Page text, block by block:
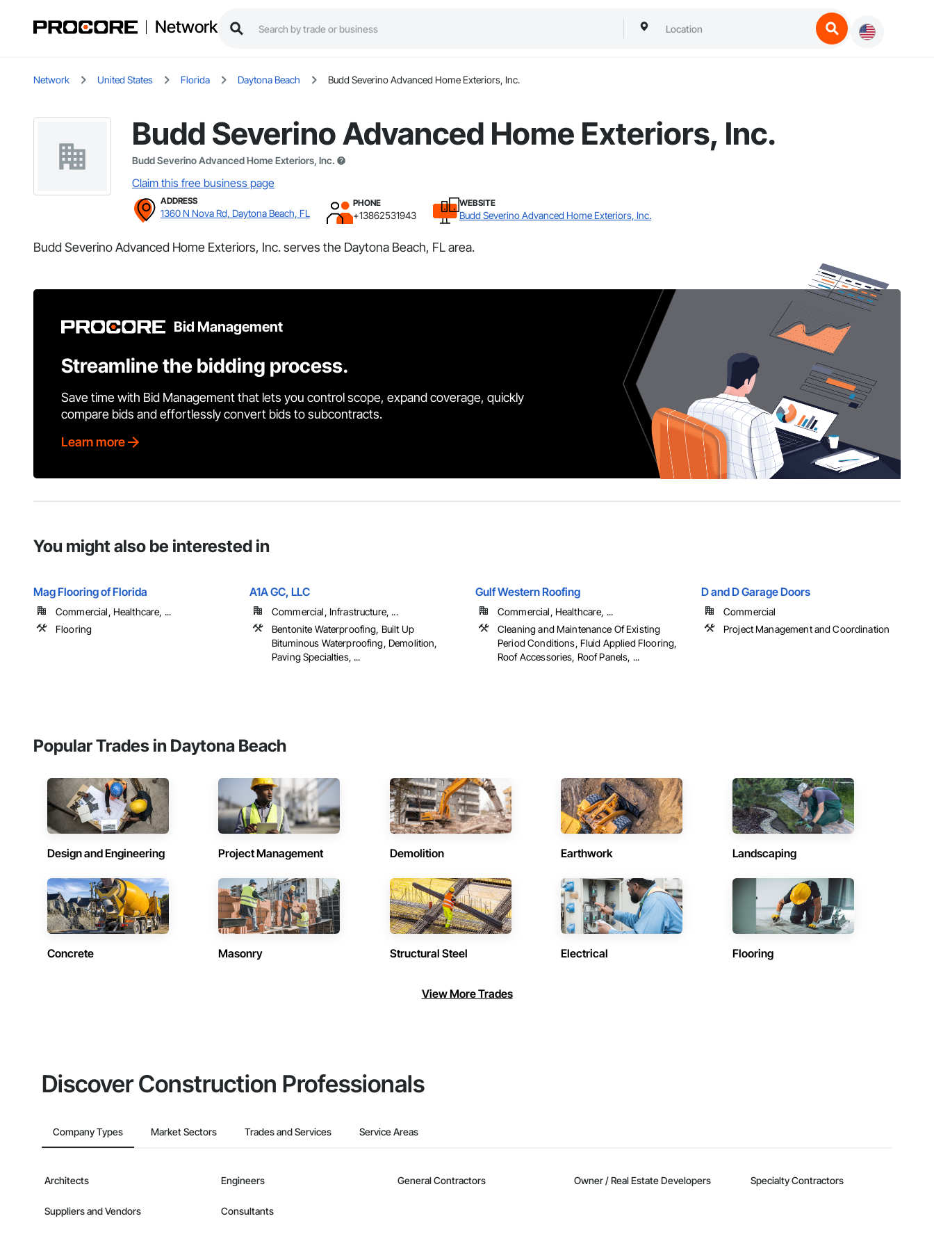
Network
Network United States Florida Daytona Beach Budd Severino Advanced Home Exteriors, Inc.
Budd Severino Advanced Home Exteriors, Inc.
Budd Severino Advanced Home Exteriors, Inc.
Claim this free business page
ADDRESS
1360 N Nova Rd, Daytona Beach, FL
PHONE
+13862531943
WEBSITE
Budd Severino Advanced Home Exteriors, Inc.
Budd Severino Advanced Home Exteriors, Inc. serves the Daytona Beach, FL area.
Bid Management
Streamline the bidding process.
Save time with Bid Management that lets you control scope, expand coverage, quickly
compare bids and effortlessly convert bids to subcontracts.
Learn more
You might also be interested in
Mag Flooring of Florida
Commercial, Healthcare, ...
Flooring
A1A GC, LLC
Commercial, Infrastructure, ...
Bentonite Waterproofing, Built Up
Bituminous Waterproofing, Demolition,
Paving Specialties, ...
Gulf Western Roofing
Commercial, Healthcare, ...
Cleaning and Maintenance Of Existing
Period Conditions, Fluid Applied Flooring,
Roof Accessories, Roof Panels, ...
D and D Garage Doors
Commercial
Project Management and Coordination
Popular Trades in Daytona Beach
Design and Engineering Project Management Demolition Earthwork Landscaping
Concrete Masonry Structural Steel Electrical Flooring
View More Trades
Discover Construction Professionals
Company Types Market Sectors Trades and Services Service Areas
Architects Engineers General Contractors Owner / Real Estate Developers Specialty Contractors
Suppliers and Vendors Consultants